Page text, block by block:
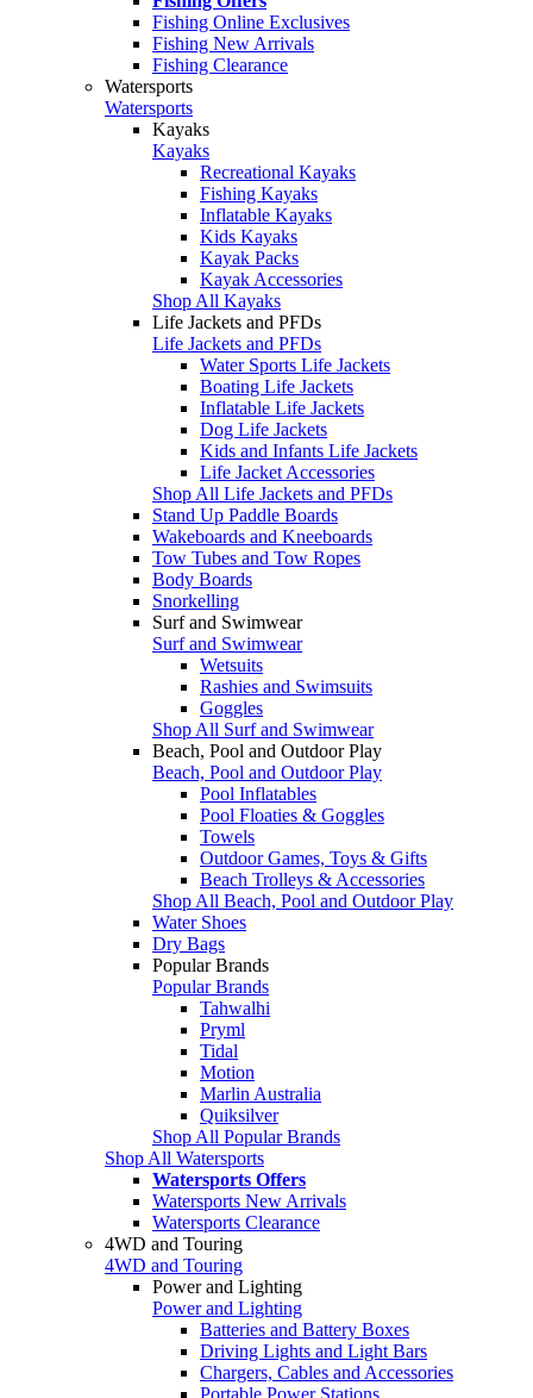
Fishing Online Exclusives
Fishing New Arrivals
Fishing Clearance
Watersports
Watersports
Kayaks
Kayaks
Recreational Kayaks
Fishing Kayaks
Inflatable Kayaks
Kids Kayaks
Kayak Packs
Kayak Accessories
Shop All Kayaks
Life Jackets and PFDs
Life Jackets and PFDs
Water Sports Life Jackets
Boating Life Jackets
Inflatable Life Jackets
Dog Life Jackets
Kids and Infants Life Jackets
Life Jacket Accessories
Shop All Life Jackets and PFDs
Stand Up Paddle Boards
Wakeboards and Kneeboards
Tow Tubes and Tow Ropes
Body Boards
Snorkelling
Surf and Swimwear
Surf and Swimwear
Wetsuits
Rashies and Swimsuits
Goggles
Shop All Surf and Swimwear
Beach, Pool and Outdoor Play
Beach, Pool and Outdoor Play
Pool Inflatables
Pool Floaties & Goggles
Towels
Outdoor Games, Toys & Gifts
Beach Trolleys & Accessories
Shop All Beach, Pool and Outdoor Play
Water Shoes
Dry Bags
Popular Brands
Popular Brands
Tahwalhi
Pryml
Tidal
Motion
Marlin Australia
Quiksilver
Shop All Popular Brands
Shop All Watersports
Watersports Offers
Watersports New Arrivals
Watersports Clearance
4WD and Touring
4WD and Touring
Power and Lighting
Power and Lighting
Batteries and Battery Boxes
Driving Lights and Light Bars
Chargers, Cables and Accessories
Portable Power Stations